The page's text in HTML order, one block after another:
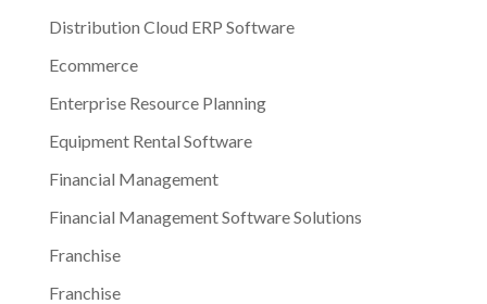
Distribution Cloud ERP Software
Ecommerce
Enterprise Resource Planning
Equipment Rental Software
Financial Management
Financial Management Software Solutions
Franchise
Franchise